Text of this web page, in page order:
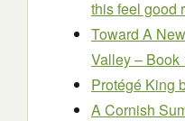
this feel good
Toward A
Valley – Book
Protégé King
A Cornish